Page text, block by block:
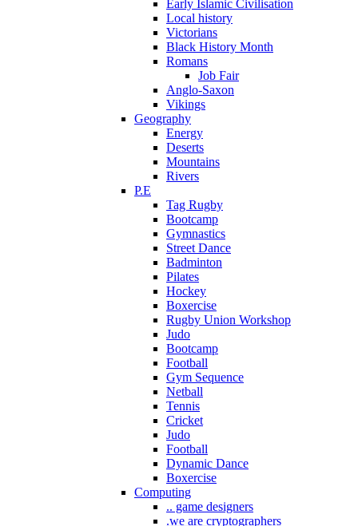
Early Islamic Civilisation
Local history
Victorians
Black History Month
Romans
Job Fair
Anglo-Saxon
Vikings
Geography
Energy
Deserts
Mountains
Rivers
P.E
Tag Rugby
Bootcamp
Gymnastics
Street Dance
Badminton
Pilates
Hockey
Boxercise
Rugby Union Workshop
Judo
Bootcamp
Football
Gym Sequence
Netball
Tennis
Cricket
Judo
Football
Dynamic Dance
Boxercise
Computing
.. game designers
.we are cryptographers